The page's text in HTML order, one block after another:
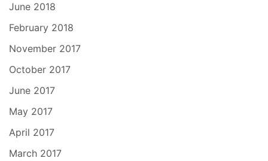
June 2018
February 2018
November 2017
October 2017
June 2017
May 2017
April 2017
March 2017